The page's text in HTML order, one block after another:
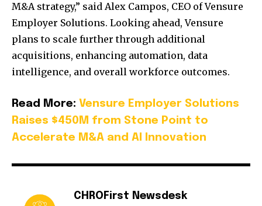
M&A strategy,” said Alex Campos, CEO of Vensure
Employer Solutions. Looking ahead, Vensure
plans to scale further through additional
acquisitions, enhancing automation, data
intelligence, and overall workforce outcomes.
Read More: Vensure Employer Solutions
Raises $450M from Stone Point to
Accelerate M&A and AI Innovation
CHROFirst Newsdesk